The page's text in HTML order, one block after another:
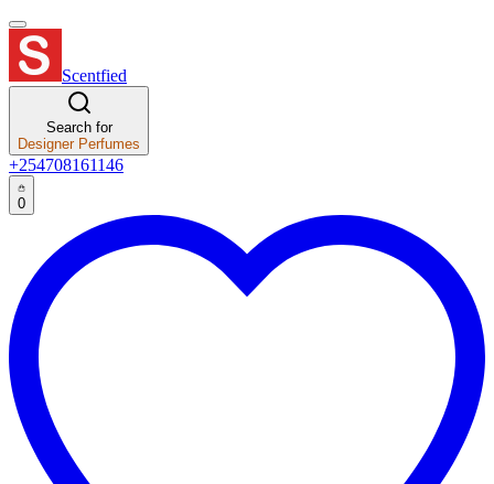
Scentfied
Search for
Designer Perfumes
+254708161146
0